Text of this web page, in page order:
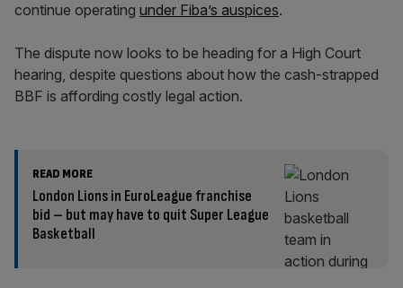
continue operating under Fiba’s auspices.
The dispute now looks to be heading for a High Court
hearing, despite questions about how the cash-strapped
BBF is affording costly legal action.
READ MORE
London Lions in EuroLeague franchise
bid – but may have to quit Super League
Basketball